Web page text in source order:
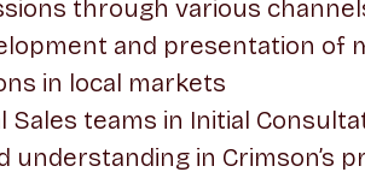
through various
and presentation of
in local markets
Sales teams in Initial
understanding in Crimson’s